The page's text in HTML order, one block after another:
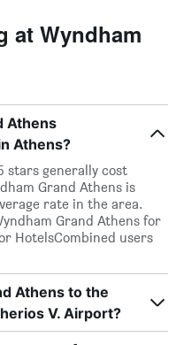
at Wyndham
Athens
Athens?
stars generally cost
Grand Athens is
rate in the area.
Grand Athens for
HotelsCombined users
Athens to the
V. Airport?